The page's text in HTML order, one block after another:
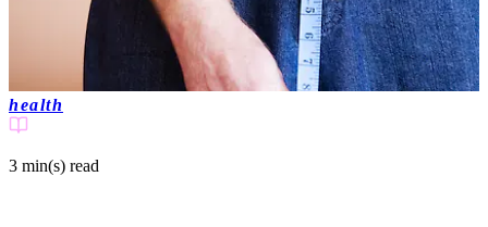
health
3 min(s) read